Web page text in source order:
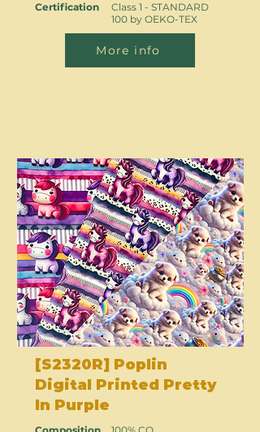
Certification
Class 1 - STANDARD
100 by OEKO-TEX
More info
[S2320R] Poplin
Digital Printed Pretty
In Purple